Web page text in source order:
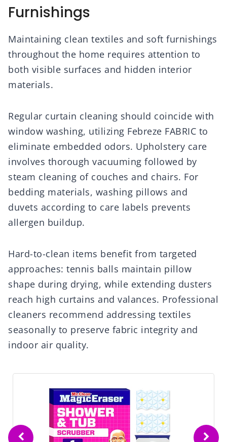
Furnishings
Maintaining clean textiles and soft furnishings
throughout the home requires attention to
both visible surfaces and hidden interior
materials.
Regular curtain cleaning should coincide with
window washing, utilizing Febreze FABRIC to
eliminate embedded odors. Upholstery care
involves thorough vacuuming followed by
steam cleaning of couches and chairs. For
bedding materials, washing pillows and
duvets according to care labels prevents
allergen buildup.
Hard-to-clean items benefit from targeted
approaches: tennis balls maintain pillow
shape during drying, while extending dusters
reach high curtains and valances. Professional
cleaners recommend addressing textiles
seasonally to preserve fabric integrity and
indoor air quality.